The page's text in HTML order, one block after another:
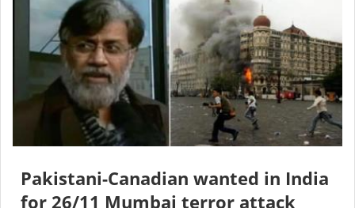
Pakistani-Canadian wanted in India
for 26/11 Mumbai terror attack